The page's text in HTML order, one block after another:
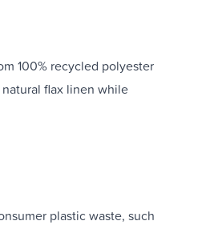
100% recycled polyester
flax linen while
plastic waste, such